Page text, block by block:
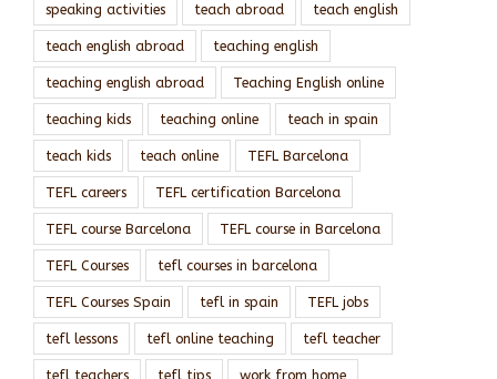
speaking activities teach abroad teach english
teach english abroad teaching english
teaching english abroad Teaching English online
teaching kids teaching online teach in spain
teach kids teach online TEFL Barcelona
TEFL careers TEFL certification Barcelona
TEFL course Barcelona TEFL course in Barcelona
TEFL Courses tefl courses in barcelona
TEFL Courses Spain tefl in spain TEFL jobs
tefl lessons tefl online teaching tefl teacher
tefl teachers tefl tips work from home